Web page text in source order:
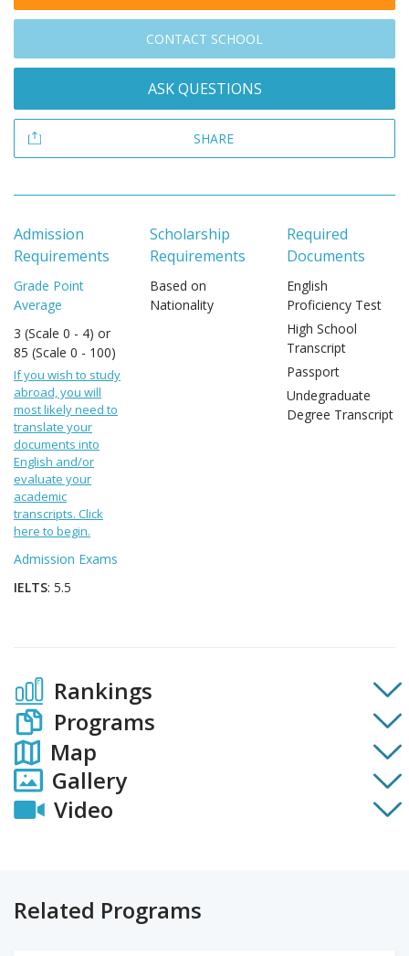
CONTACT SCHOOL
ASK QUESTIONS
SHARE
Admission
Requirements
Grade Point
Average
3 (Scale 0 - 4) or
85 (Scale 0 - 100)
If you wish to study
abroad, you will
most likely need to
translate your
documents into
English and/or
evaluate your
academic
transcripts. Click
here to begin.
Admission Exams
IELTS: 5.5
Scholarship
Requirements
Based on
Nationality
Required
Documents
English
Proficiency Test
High School
Transcript
Passport
Undegraduate
Degree Transcript
Rankings
Programs
Map
Gallery
Video
Related Programs